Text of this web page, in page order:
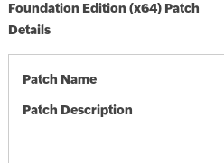
Foundation Edition (x64) Patch
Details
Patch Name
Patch Description